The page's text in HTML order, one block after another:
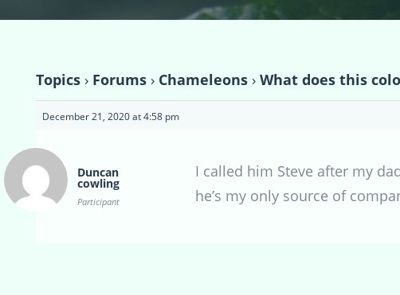
Topics › Forums › Chameleons › What does this
December 21, 2020 at 4:58 pm
Duncan
cowling
Participant
I called him Steve after my
he’s my only source of